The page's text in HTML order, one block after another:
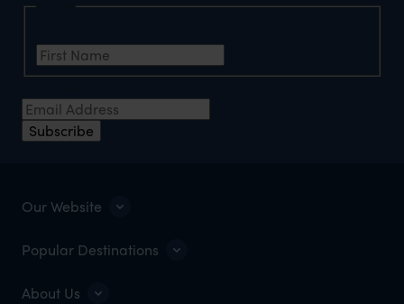
Subscribe
Our Website
Popular Destinations
About Us